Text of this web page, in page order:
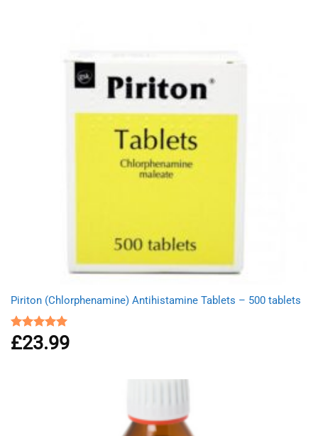
Piriton (Chlorphenamine) Antihistamine Tablets – 500 tablets
Rated4.97
out of 5
£23.99